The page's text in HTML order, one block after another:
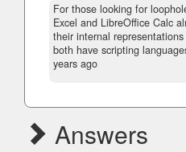
For those looking for
Excel and LibreOffice Calc
their internal
both have scripting
years ago
Answers